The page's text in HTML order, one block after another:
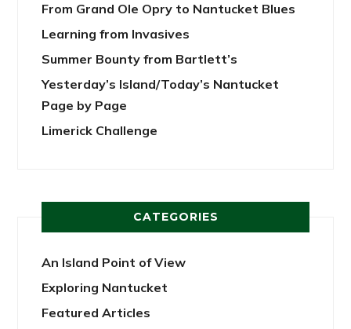
From Grand Ole Opry to Nantucket Blues
Learning from Invasives
Summer Bounty from Bartlett’s
Yesterday’s Island/Today’s Nantucket
Page by Page
Limerick Challenge
CATEGORIES
An Island Point of View
Exploring Nantucket
Featured Articles